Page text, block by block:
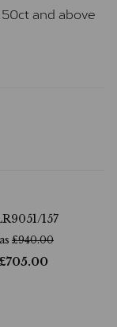
and above
157
£940.00
705.00